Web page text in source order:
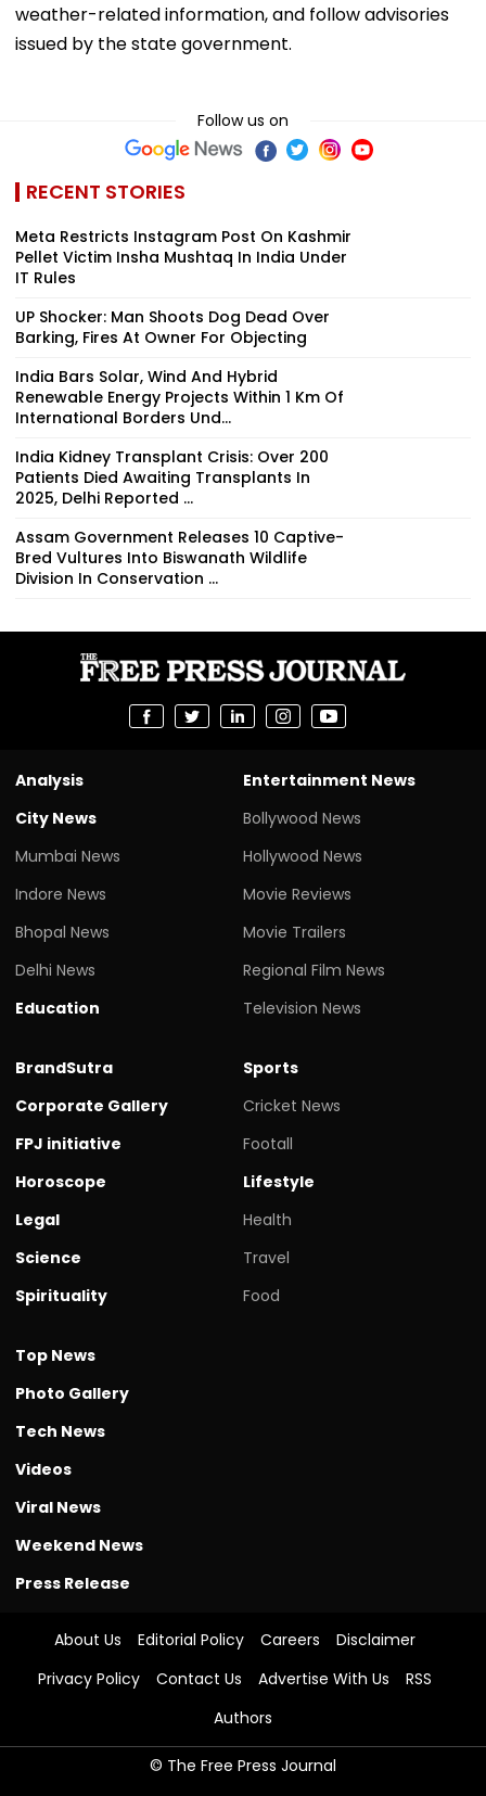
weather-related information, and follow advisories
issued by the state government.
Follow us on
RECENT STORIES
Meta Restricts Instagram Post On Kashmir
Pellet Victim Insha Mushtaq In India Under
IT Rules
UP Shocker: Man Shoots Dog Dead Over
Barking, Fires At Owner For Objecting
India Bars Solar, Wind And Hybrid
Renewable Energy Projects Within 1 Km Of
International Borders Und...
India Kidney Transplant Crisis: Over 200
Patients Died Awaiting Transplants In
2025, Delhi Reported ...
Assam Government Releases 10 Captive-
Bred Vultures Into Biswanath Wildlife
Division In Conservation ...
Analysis
City News
Mumbai News
Indore News
Bhopal News
Delhi News
Education
Entertainment News
Bollywood News
Hollywood News
Movie Reviews
Movie Trailers
Regional Film News
Television News
BrandSutra
Corporate Gallery
FPJ initiative
Horoscope
Legal
Science
Spirituality
Sports
Cricket News
Footall
Lifestyle
Health
Travel
Food
Top News
Photo Gallery
Tech News
Videos
Viral News
Weekend News
Press Release
About Us Editorial Policy Careers
Disclaimer
Privacy Policy
Contact Us Advertise With Us
RSS
Authors
© The Free Press Journal